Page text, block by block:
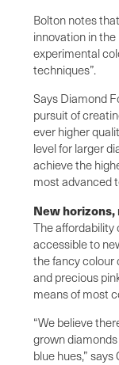
Bolton notes
innovation in
experimental
techniques”.
Says Diamond
pursuit of
ever higher
level for larger
achieve the
most advanced
New
The affordability
accessible to
the fancy colour
and precious
means of most
“We believe
grown
blue hues,” says